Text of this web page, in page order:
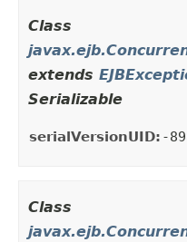
Class
extends
Serializable
serialVersionUID: -
Class